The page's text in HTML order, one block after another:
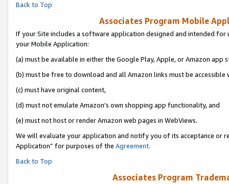
Back to Top
Associates Program Mobile
If your Site includes a software application designed and intended
your Mobile Application:
(a) must be available in either the Google Play, Apple, or Amazon app
(b) must be free to download and all Amazon links must be accessible
(c) must have original content,
(d) must not emulate Amazon’s own shopping app functionality, and
(e) must not host or render Amazon web pages in WebViews.
We will evaluate your application and notify you of its acceptance or
Application” for purposes of the Agreement.
Back to Top
Associates Program